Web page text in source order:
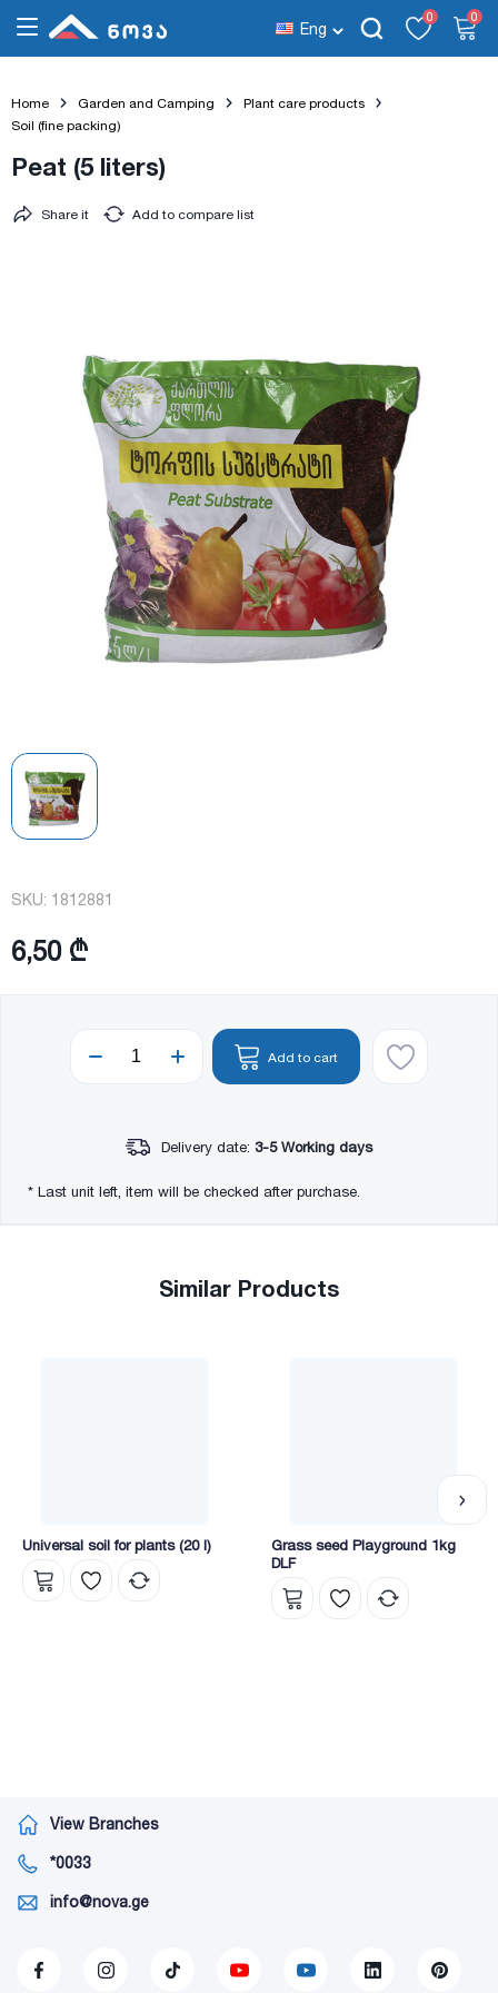
Eng
0 0
Home Garden and Camping
Plant care products
Soil (fine packing)
Peat (5 liters)
Add to compare list
Share it
SKU: 1812881
6,50 ₾
Add to cart
Delivery date: 3-5 Working days
* Last unit left, item will be checked after purchase.
Similar Products
Universal soil for plants (20 l)
Grass seed Playground 1kg
DLF
View Branches
*0033
info@nova.ge